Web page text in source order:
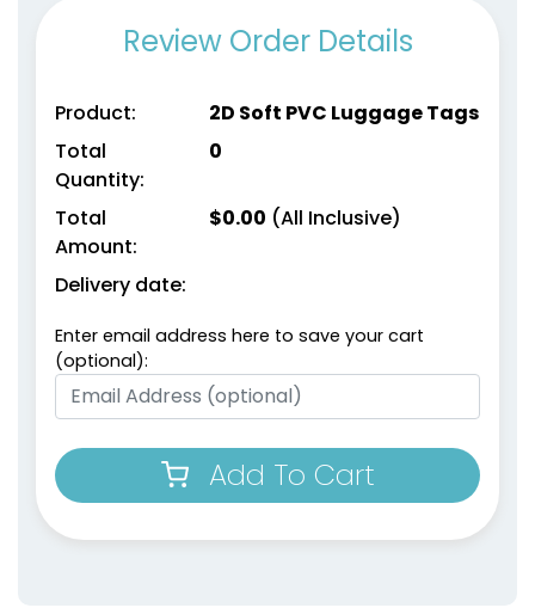
Review Order Details
Product:
2D Soft PVC Luggage Tags
Total
Quantity:
0
Total
Amount:
$0.00 (All Inclusive)
Delivery date:
Enter email address here to save your cart
(optional):
Add To Cart